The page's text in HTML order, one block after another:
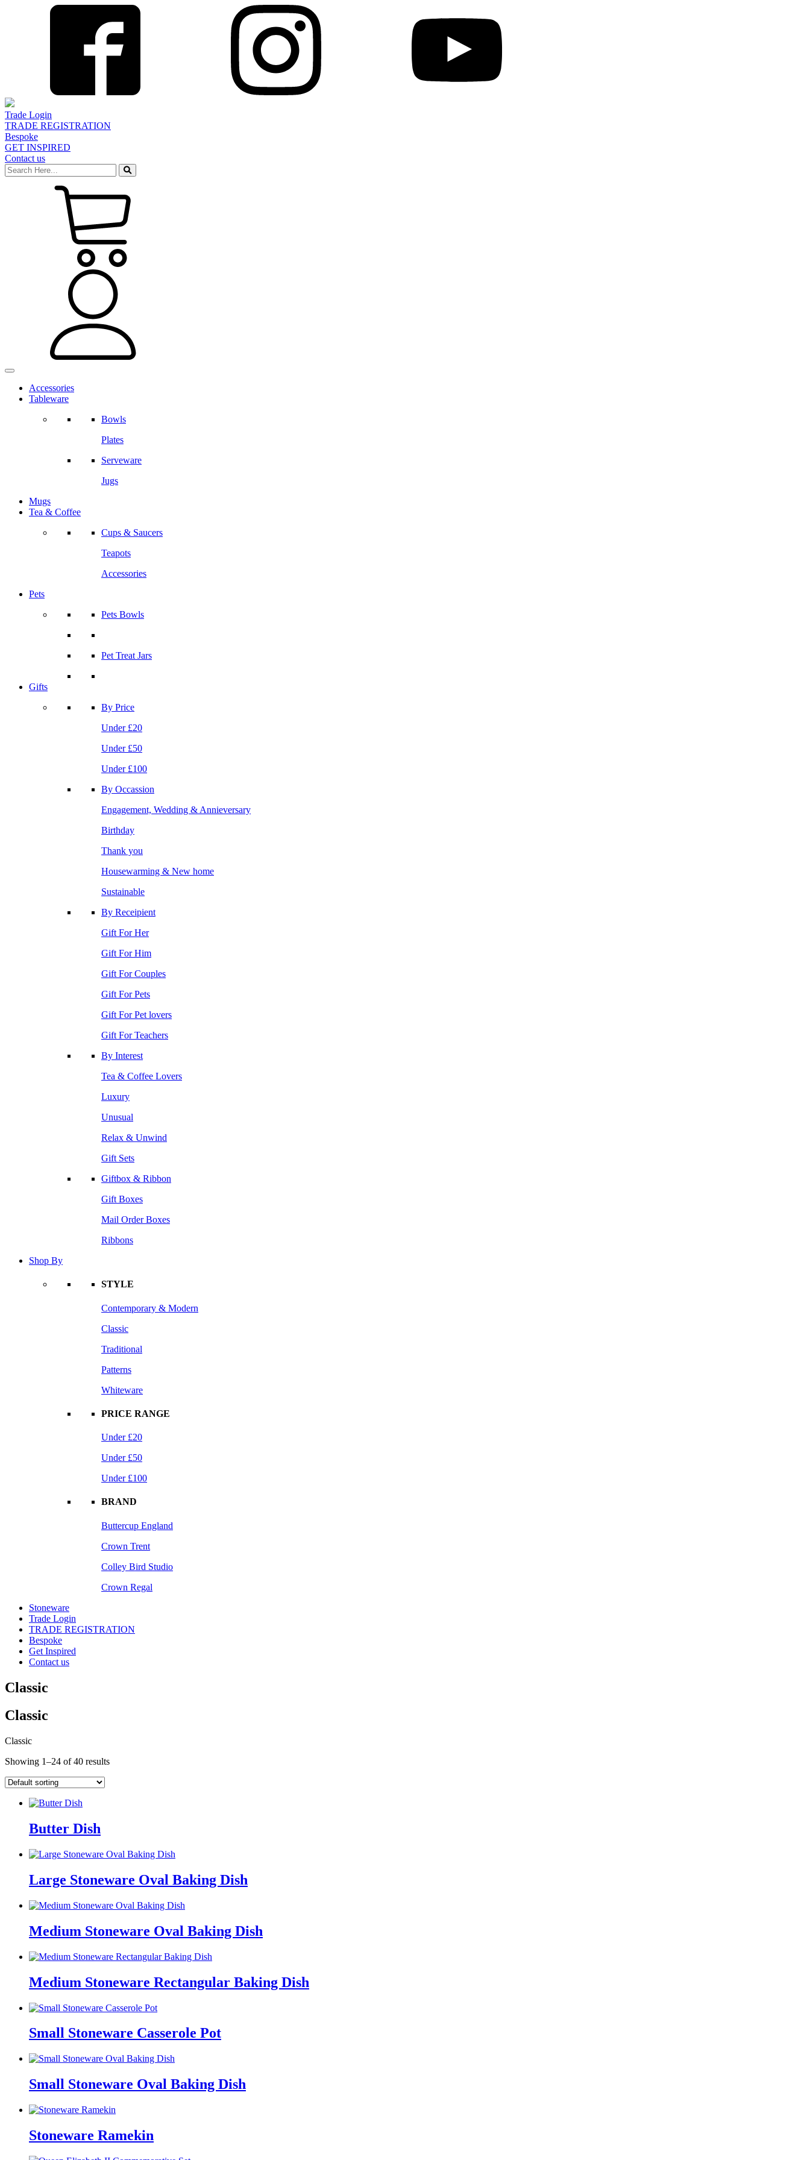
Trade Login
TRADE REGISTRATION
Bespoke
GET INSPIRED
Contact us
Accessories
Tableware
Bowls
Plates
Serveware
Jugs
Mugs
Tea & Coffee
Cups & Saucers
Teapots
Accessories
Pets
Pets Bowls
Pet Treat Jars
Gifts
By Price
Under £20
Under £50
Under £100
By Occassion
Engagement, Wedding & Annieversary
Birthday
Thank you
Housewarming & New home
Sustainable
By Receipient
Gift For Her
Gift For Him
Gift For Couples
Gift For Pets
Gift For Pet lovers
Gift For Teachers
By Interest
Tea & Coffee Lovers
Luxury
Unusual
Relax & Unwind
Gift Sets
Giftbox & Ribbon
Gift Boxes
Mail Order Boxes
Ribbons
Shop By
STYLE
Contemporary & Modern
Classic
Traditional
Patterns
Whiteware
PRICE RANGE
Under £20
Under £50
Under £100
BRAND
Buttercup England
Crown Trent
Colley Bird Studio
Crown Regal
Stoneware
Trade Login
TRADE REGISTRATION
Bespoke
Get Inspired
Contact us
Classic
Classic
Classic
Showing 1–24 of 40 results
Butter Dish
Large Stoneware Oval Baking Dish
Medium Stoneware Oval Baking Dish
Medium Stoneware Rectangular Baking Dish
Small Stoneware Casserole Pot
Small Stoneware Oval Baking Dish
Stoneware Ramekin